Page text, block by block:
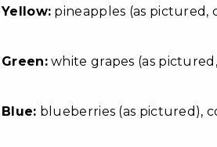
Yellow: pineapples (as pictured,
Green:white grapes (as
Blue: blueberries (as pictured),